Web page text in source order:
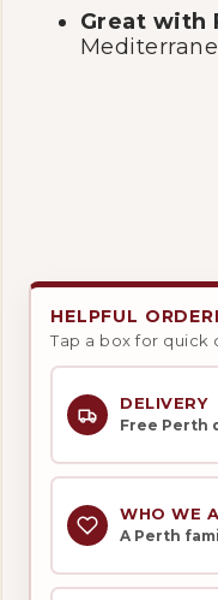
Great with
HELPFUL
Tap a box for quick
DELIVERY
Free Perth
WHO WE
A Perth